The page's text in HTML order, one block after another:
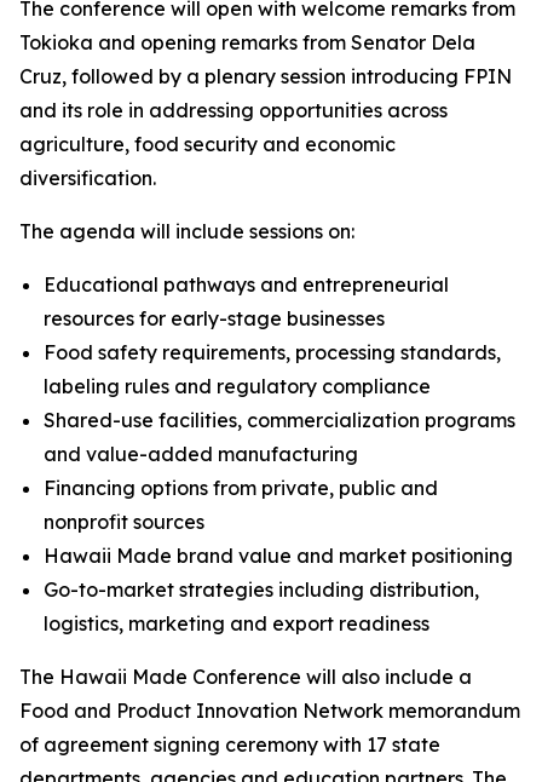
The conference will open with welcome remarks from
Tokioka and opening remarks from Senator Dela
Cruz, followed by a plenary session introducing FPIN
and its role in addressing opportunities across
agriculture, food security and economic
diversification.
The agenda will include sessions on:
Educational pathways and entrepreneurial
resources for early-stage businesses
Food safety requirements, processing standards,
labeling rules and regulatory compliance
Shared-use facilities, commercialization programs
and value-added manufacturing
Financing options from private, public and
nonprofit sources
Hawaii Made brand value and market positioning
Go-to-market strategies including distribution,
logistics, marketing and export readiness
The Hawaii Made Conference will also include a
Food and Product Innovation Network memorandum
of agreement signing ceremony with 17 state